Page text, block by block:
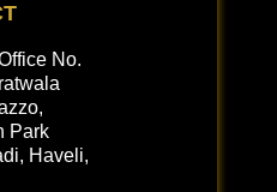
No.
Park
Haveli,